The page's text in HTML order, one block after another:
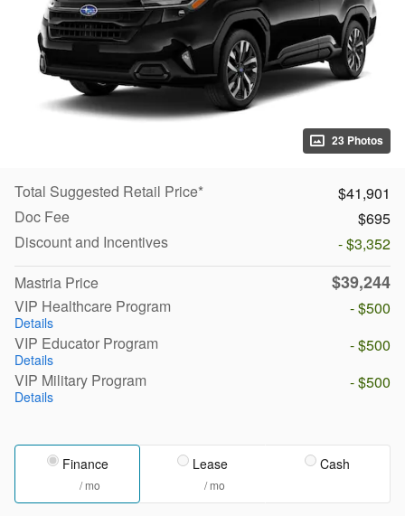
23 Photos
Total Suggested Retail Price*
$41,901
Doc Fee
$695
Discount and Incentives
- $3,352
Mastria Price
$39,244
VIP Healthcare Program
Details
- $500
VIP Educator Program
Details
- $500
VIP Military Program
Details
- $500
Finance
/ mo
Lease
/ mo
Cash